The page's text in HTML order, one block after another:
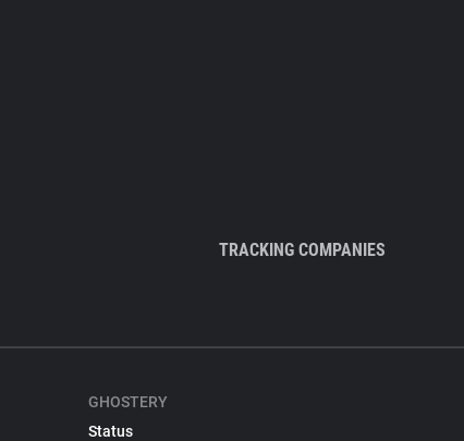
TRACKING COMPANIES
GHOSTERY
Status